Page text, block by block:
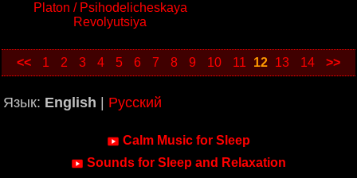
Platon / Psihodelicheskaya
Revolyutsiya
<< 1 2 3 4 5 6 7 8 9 10 11 12 13 14 >>
Язык: English Русский
Calm Music for Sleep
Sounds for Sleep and Relaxation